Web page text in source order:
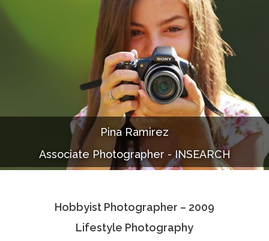
Services
Portfolio
Documentaries
Photo Albums
Associate Photographers
Pina Ramirez
Associate Photographer - INSEARCH
Hobbyist Photographer – 2009
Lifestyle Photography